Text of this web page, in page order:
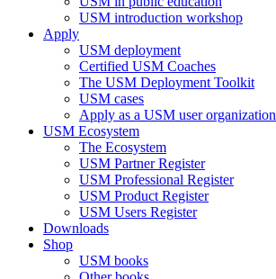
USM introduction workshop
Apply
USM deployment
Certified USM Coaches
The USM Deployment Toolkit
USM cases
Apply as a USM user organization
USM Ecosystem
The Ecosystem
USM Partner Register
USM Professional Register
USM Product Register
USM Users Register
Downloads
Shop
USM books